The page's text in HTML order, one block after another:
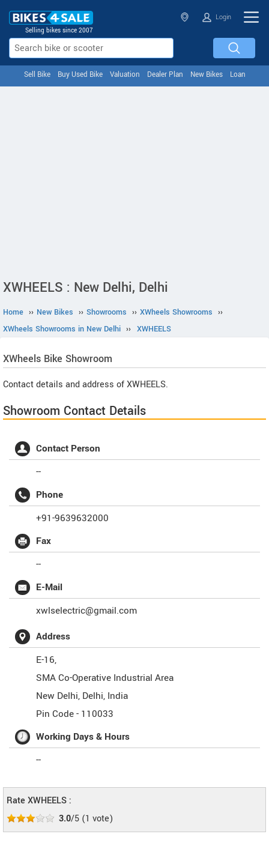
Selling bikes since 2007
Login
Sell Bike Buy Used Bike Valuation Dealer Plan New Bikes Loan
XWHEELS : New Delhi, Delhi
Home ›› New Bikes ›› Showrooms ›› XWheels Showrooms ››
XWheels Showrooms in New Delhi ›› XWHEELS
XWheels Bike Showroom
Contact details and address of XWHEELS.
Showroom Contact Details
Contact Person
--
Phone
+91-9639632000
Fax
--
E-Mail
xwlselectric@gmail.com
Address
E-16,
SMA Co-Operative Industrial Area
New Delhi, Delhi, India
Pin Code - 110033
Working Days & Hours
--
Rate XWHEELS :
3.0/5 (1 vote)